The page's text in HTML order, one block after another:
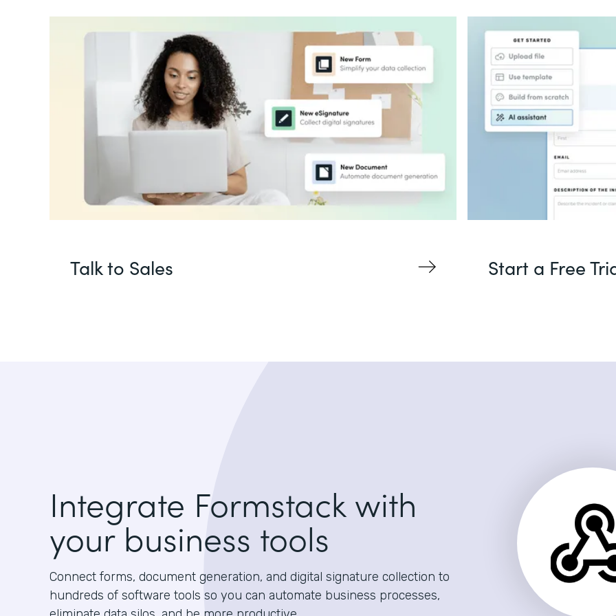
Talk to Sales Start a Free
Integrate Formstack with
your business tools
Connect forms, document generation, and digital signature collection to
hundreds of software tools so you can automate business processes,